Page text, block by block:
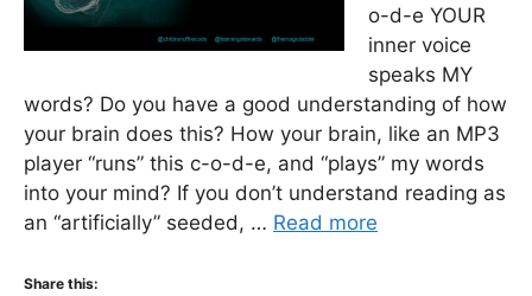
o-d-e YOUR
inner voice
speaks MY
words? Do you have a good understanding of how
your brain does this? How your brain, like an MP3
player “runs” this c-o-d-e, and “plays” my words
into your mind? If you don’t understand reading as
an “artificially” seeded, … Read more
Share this: